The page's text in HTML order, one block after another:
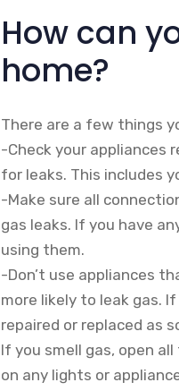
How can
home?
There are a few things
-Check your appliances
for leaks. This includes
-Make sure all
gas leaks. If you have
using them.
-Don’t use appliances
more likely to leak gas.
repaired or replaced as
If you smell gas, open
on any lights or